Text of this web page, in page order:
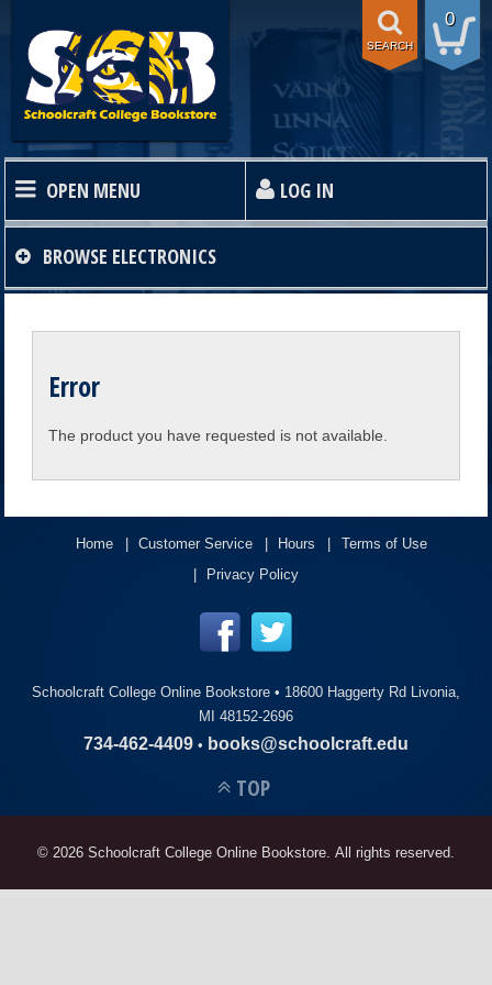
0
SEARCH
OPEN MENU LOG IN
HOME
SHOP
ACCOUNT
BROWSE ELECTRONICS
Error
The product you have requested is not available.
Home Customer Service Hours
Terms of Use
Privacy Policy
Schoolcraft College Online Bookstore • 18600 Haggerty Rd Livonia,
MI 48152-2696
734-462-4409 • books@schoolcraft.edu
TOP
© 2026 Schoolcraft College Online Bookstore. All rights reserved.